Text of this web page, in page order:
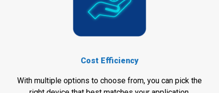
Cost Efficiency
With multiple options to choose from, you can pick the